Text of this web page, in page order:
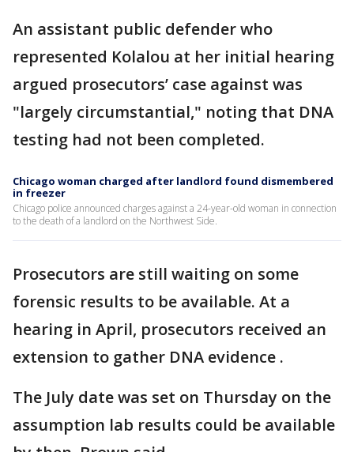
An assistant public defender who
represented Kolalou at her initial hearing
argued prosecutors’ case against was
"largely circumstantial," noting that DNA
testing had not been completed.
Chicago woman charged after landlord found dismembered
in freezer
Chicago police announced charges against a 24-year-old woman in connection
to the death of a landlord on the Northwest Side.
Prosecutors are still waiting on some
forensic results to be available. At a
hearing in April, prosecutors received an
extension to gather DNA evidence .
The July date was set on Thursday on the
assumption lab results could be available